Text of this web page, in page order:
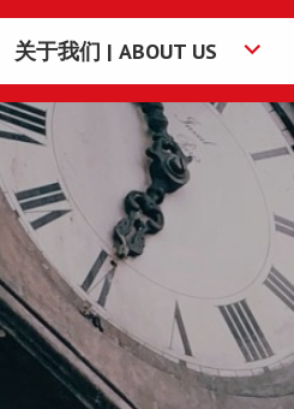
关于我们 | ABOUT US